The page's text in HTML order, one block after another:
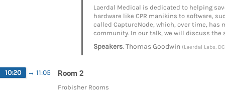
Laerdal Medical is dedicated to helping
hardware like CPR manikins to software,
called CaptureNode, which, over time, has
community. In our talk, we will discuss
Speakers:Thomas Goodwin (Laerdal Labs,
10:20 → 11:05 Room 2
Frobisher Rooms